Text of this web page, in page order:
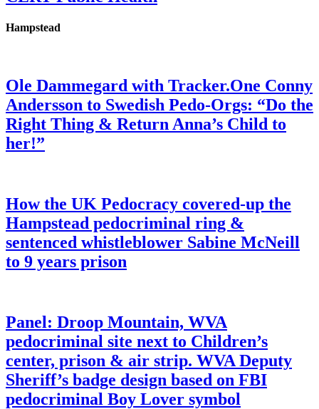
Hampstead
Ole Dammegard with Tracker.One Conny
Andersson to Swedish Pedo-Orgs: “Do the
Right Thing & Return Anna’s Child to
her!”
How the UK Pedocracy covered-up the
Hampstead pedocriminal ring &
sentenced whistleblower Sabine McNeill
to 9 years prison
Panel: Droop Mountain, WVA
pedocriminal site next to Children’s
center, prison & air strip. WVA Deputy
Sheriff’s badge design based on FBI
pedocriminal Boy Lover symbol